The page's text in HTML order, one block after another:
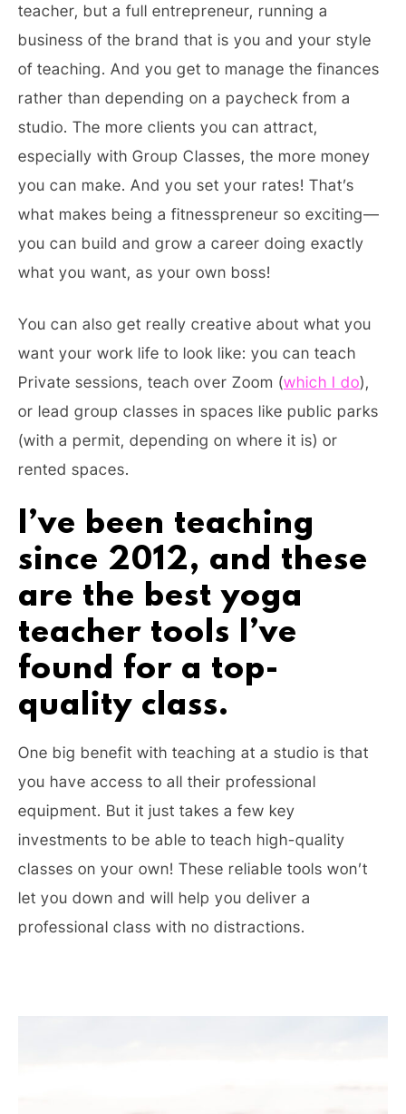
teacher, but a full entrepreneur, running a
business of the brand that is you and your style
of teaching. And you get to manage the finances
rather than depending on a paycheck from a
studio. The more clients you can attract,
especially with Group Classes, the more money
you can make. And you set your rates! That’s
what makes being a fitnesspreneur so exciting—
you can build and grow a career doing exactly
what you want, as your own boss!
You can also get really creative about what you
want your work life to look like: you can teach
Private sessions, teach over Zoom (which I do),
or lead group classes in spaces like public parks
(with a permit, depending on where it is) or
rented spaces.
I’ve been teaching
since 2012, and these
are the best yoga
teacher tools I’ve
found for a top-
quality class.
One big benefit with teaching at a studio is that
you have access to all their professional
equipment. But it just takes a few key
investments to be able to teach high-quality
classes on your own! These reliable tools won’t
let you down and will help you deliver a
professional class with no distractions.